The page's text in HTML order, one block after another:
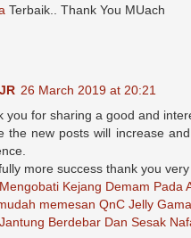
Terbaik.. Thank You MUach
26 March 2019 at 20:21
you for sharing a good and
the new posts will increase
more success thank you very
Kejang Demam Pada
memesan QnC Jelly
Berdebar Dan Sesak